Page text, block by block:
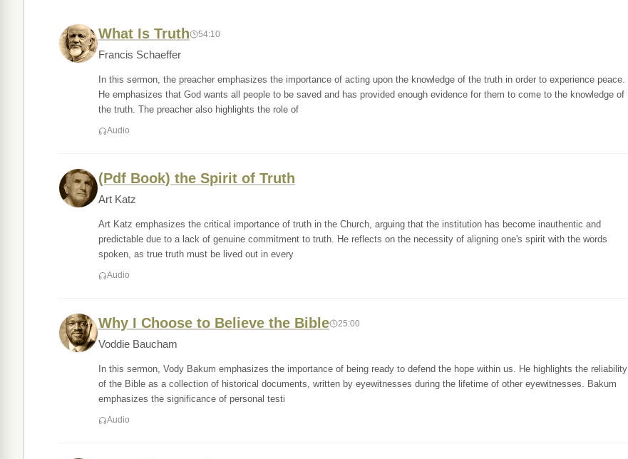
What Is Truth 54:10
Francis Schaeffer
In this sermon, the preacher emphasizes the importance of acting upon the knowledge of the truth in order to experience peace.
He emphasizes that God wants all people to be saved and has provided enough evidence for them to come to the knowledge of
the truth. The preacher also highlights the role of
Audio
(Pdf Book) the Spirit of Truth
Art Katz
Art Katz emphasizes the critical importance of truth in the Church, arguing that the institution has become inauthentic and
predictable due to a lack of genuine commitment to truth. He reflects on the necessity of aligning one's spirit with the words
spoken, as true truth must be lived out in every
Audio
Why I Choose to Believe the Bible 25:00
Voddie Baucham
In this sermon, Vody Bakum emphasizes the importance of being ready to defend the hope within us. He highlights the reliability
of the Bible as a collection of historical documents, written by eyewitnesses during the lifetime of other eyewitnesses. Bakum
emphasizes the significance of personal testi
Audio